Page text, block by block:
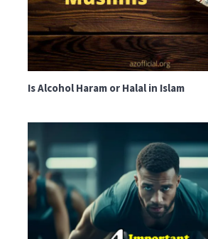
Is Alcohol Haram or Halal in Islam